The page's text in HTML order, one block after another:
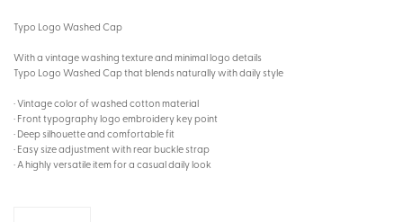
Typo Logo Washed Cap
With a vintage washing texture and minimal logo details
Typo Logo Washed Cap that blends naturally with daily style
· Vintage color of washed cotton material
· Front typography logo embroidery key point
· Deep silhouette and comfortable fit
· Easy size adjustment with rear buckle strap
· A highly versatile item for a casual daily look